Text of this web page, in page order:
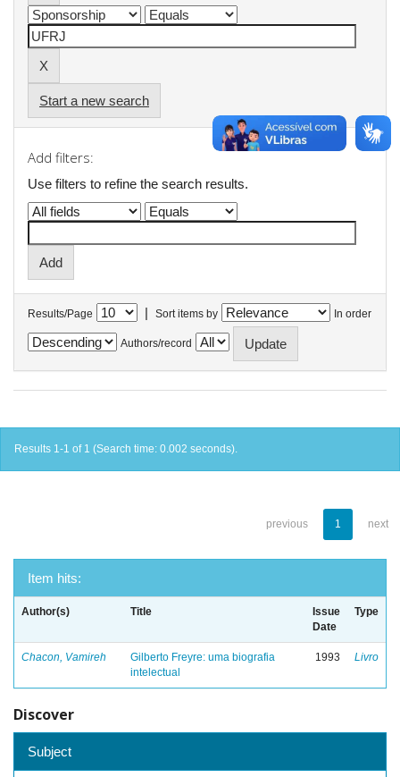
Start a new search
Add filters:
Use filters to refine the search results.
Results/Page | Sort items by In order
Authors/record
Results 1-1 of 1 (Search time: 0.002 seconds).
previous 1 next
Item hits:
Author(s) Title
Issue
Date
Type
Chacon, Vamireh
Gilberto Freyre: uma biografia
intelectual
1993 Livro
Discover
Subject